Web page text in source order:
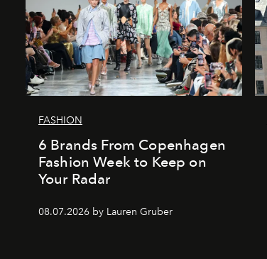
FASHION
6 Brands From Copenhagen
Fashion Week to Keep on
Your Radar
08.07.2026 by Lauren Gruber